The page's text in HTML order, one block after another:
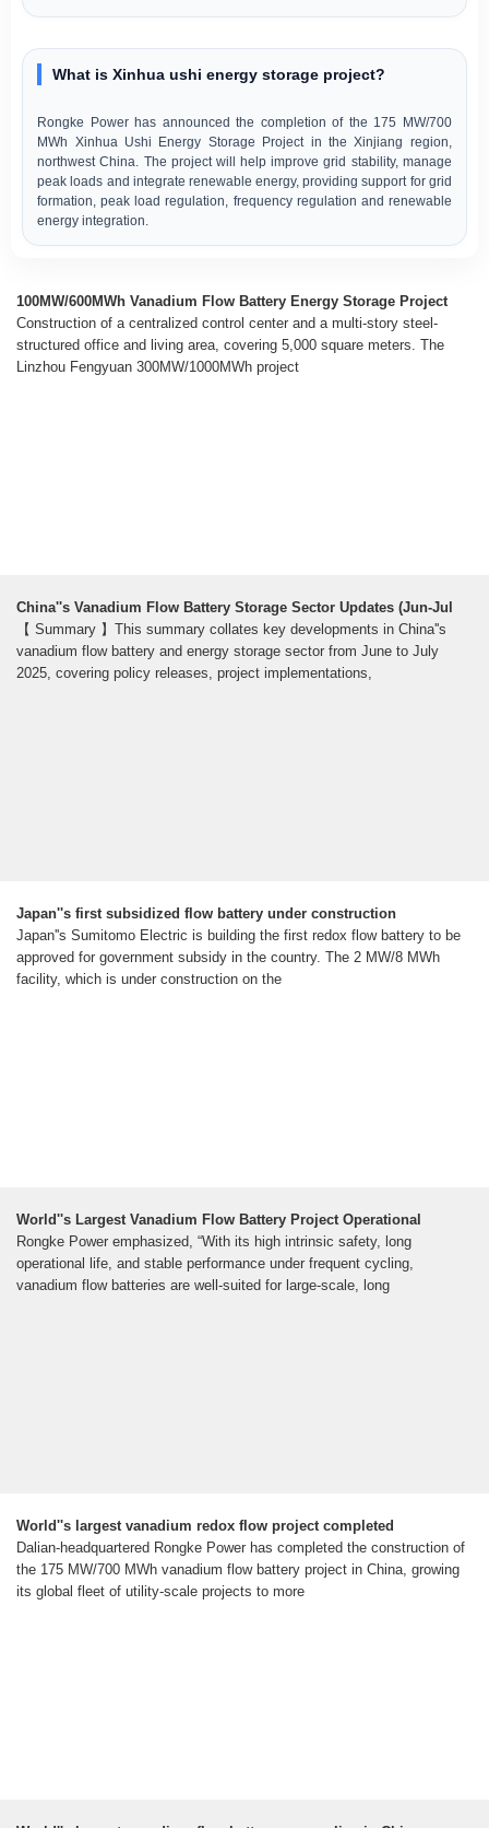
What is Xinhua ushi energy storage project?
Rongke Power has announced the completion of the 175 MW/700
MWh Xinhua Ushi Energy Storage Project in the Xinjiang region,
northwest China. The project will help improve grid stability, manage
peak loads and integrate renewable energy, providing support for grid
formation, peak load regulation, frequency regulation and renewable
energy integration.
100MW/600MWh Vanadium Flow Battery Energy Storage Project
Construction of a centralized control center and a multi-story steel-
structured office and living area, covering 5,000 square meters. The
Linzhou Fengyuan 300MW/1000MWh project
China''s Vanadium Flow Battery Storage Sector Updates (Jun-Jul
【 Summary 】This summary collates key developments in China''s
vanadium flow battery and energy storage sector from June to July
2025, covering policy releases, project implementations,
Japan''s first subsidized flow battery under construction
Japan''s Sumitomo Electric is building the first redox flow battery to be
approved for government subsidy in the country. The 2 MW/8 MWh
facility, which is under construction on the
World''s Largest Vanadium Flow Battery Project Operational
Rongke Power emphasized, “With its high intrinsic safety, long
operational life, and stable performance under frequent cycling,
vanadium flow batteries are well-suited for large-scale, long
World''s largest vanadium redox flow project completed
Dalian-headquartered Rongke Power has completed the construction of
the 175 MW/700 MWh vanadium flow battery project in China, growing
its global fleet of utility-scale projects to more